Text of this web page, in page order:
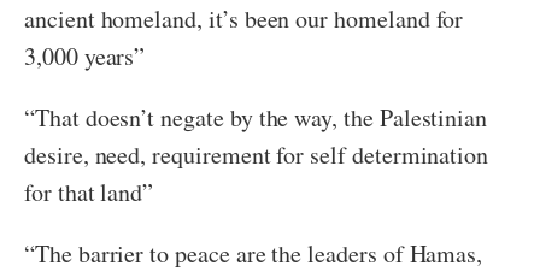
ancient homeland, it’s been our homeland for
3,000 years”
“That doesn’t negate by the way, the Palestinian
desire, need, requirement for self determination
for that land”
“The barrier to peace are the leaders of Hamas,